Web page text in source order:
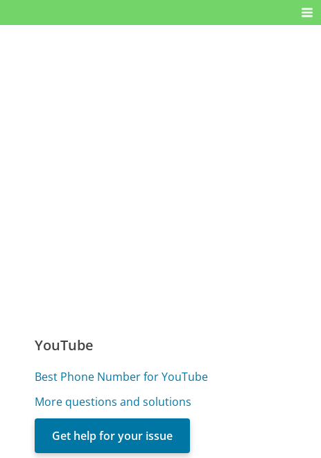
YouTube
Best Phone Number for YouTube
More questions and solutions
Get help for your issue